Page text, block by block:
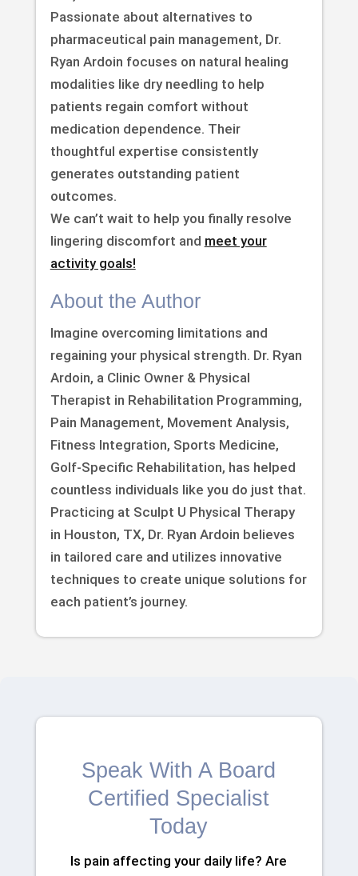
Passionate about alternatives to
pharmaceutical pain management, Dr.
Ryan Ardoin focuses on natural healing
modalities like dry needling to help
patients regain comfort without
medication dependence. Their
thoughtful expertise consistently
generates outstanding patient
outcomes.
We can’t wait to help you finally resolve
lingering discomfort and meet your
activity goals!
About the Author
Imagine overcoming limitations and
regaining your physical strength. Dr. Ryan
Ardoin, a Clinic Owner & Physical
Therapist in Rehabilitation Programming,
Pain Management, Movement Analysis,
Fitness Integration, Sports Medicine,
Golf-Specific Rehabilitation, has helped
countless individuals like you do just that.
Practicing at Sculpt U Physical Therapy
in Houston, TX, Dr. Ryan Ardoin believes
in tailored care and utilizes innovative
techniques to create unique solutions for
each patient’s journey.
Speak With A Board
Certified Specialist
Today
Is pain affecting your daily life? Are